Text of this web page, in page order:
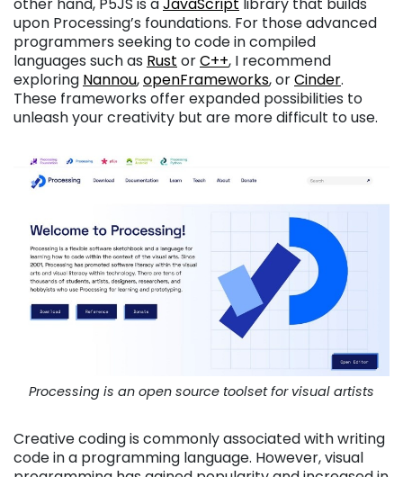
upon Processing’s foundations. For those advanced
programmers seeking to code in compiled
languages such as Rust orC++, I recommend
exploring Nannou,openFrameworks, orCinder.
These frameworks offer expanded possibilities to
unleash your creativity but are more difficult to use.
Processing is an open source toolset for visual artists
Creative coding is commonly associated with writing
code in a programming language. However, visual